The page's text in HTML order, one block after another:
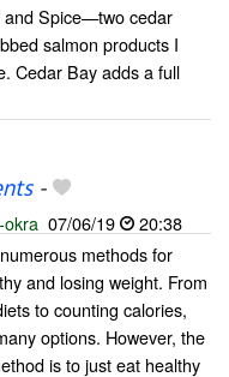
and Spice—two cedar
salmon products I
Cedar Bay adds a full
-
okra 07/06/19
20:38
methods for
and losing weight. From
to counting calories,
options. However, the
is to just eat healthy